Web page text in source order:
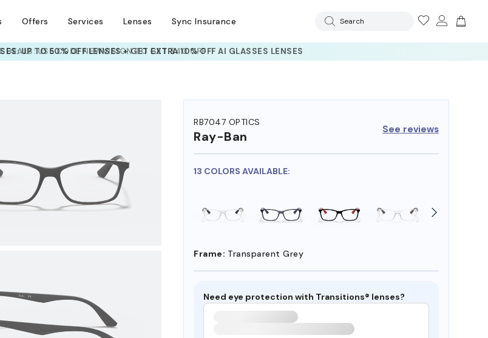
Offers Services Lenses Sync Insurance Search
DEALS: USE CODENEWVISION TO GET $40 OFF
RB7047 OPTICS
Ray-Ban See reviews
13 COLORS AVAILABLE:
Frame: Transparent Grey
Need eye protection with Transitions® lenses?